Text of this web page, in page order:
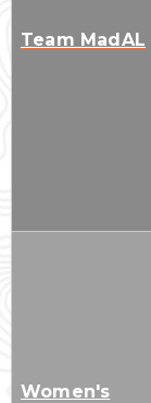
Team MadAL
Women's